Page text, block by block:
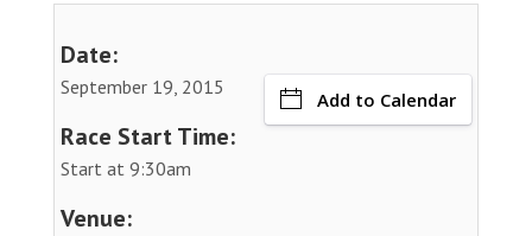
Date:
September 19, 2015
Add to Calendar
Race Start Time:
Start at 9:30am
Venue: